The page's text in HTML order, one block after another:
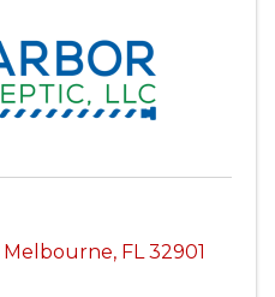
Melbourne, FL32901